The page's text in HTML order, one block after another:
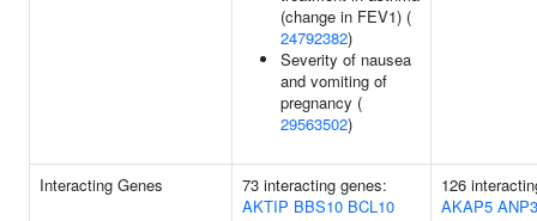
(change in FEV1) (
24792382)
Severity of nausea
and vomiting of
pregnancy (
29563502)
Interacting Genes
73 interacting genes:
AKTIP BBS10 BCL10
126
AKAP5